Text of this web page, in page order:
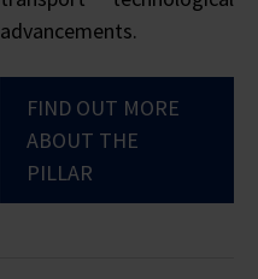
advancements.
FIND OUT MORE
ABOUT THE
PILLAR